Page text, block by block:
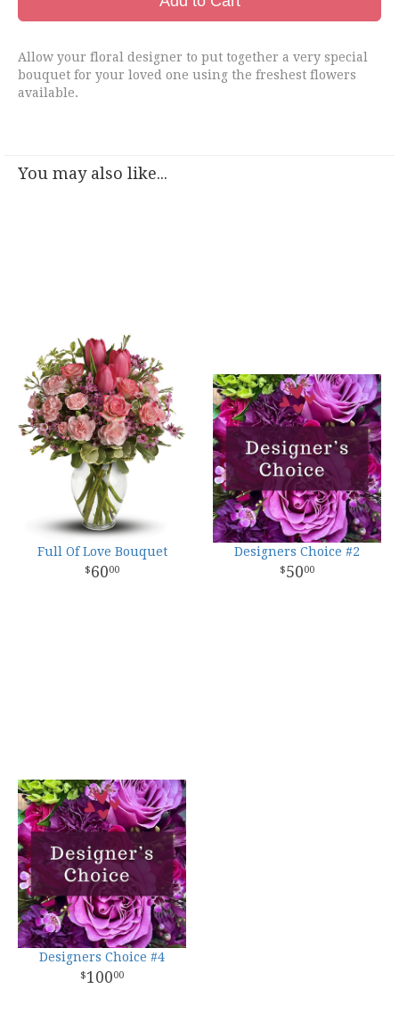
Allow your floral designer to put together a very special
bouquet for your loved one using the freshest flowers
available.
You may also like...
Full Of Love Bouquet
6000
Designers Choice #2
5000
Designers Choice #4
10000